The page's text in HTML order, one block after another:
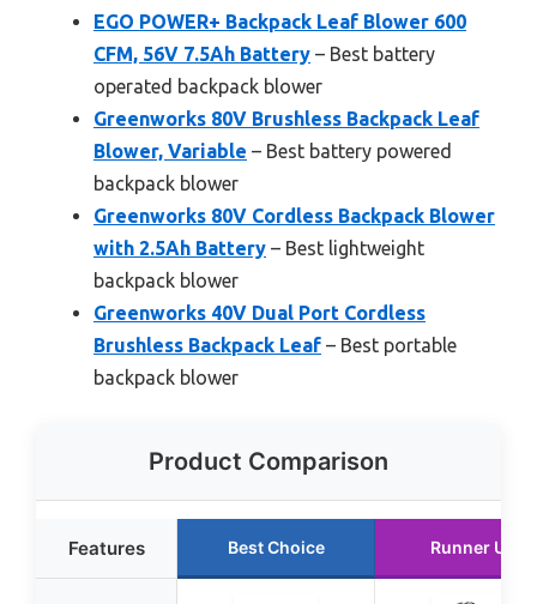
EGO POWER+ Backpack Leaf Blower 600
CFM, 56V 7.5Ah Battery – Best battery
operated backpack blower
Greenworks 80V Brushless Backpack Leaf
Blower, Variable – Best battery powered
backpack blower
Greenworks 80V Cordless Backpack Blower
with 2.5Ah Battery – Best lightweight
backpack blower
Greenworks 40V Dual Port Cordless
Brushless Backpack Leaf – Best portable
backpack blower
Product Comparison
Features Best Choice Runner Up